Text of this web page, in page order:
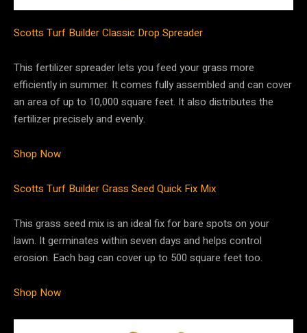
Scotts Turf Builder Classic Drop Spreader
This fertilizer spreader lets you feed your grass more
efficiently in summer. It comes fully assembled and can cover
an area of up to 10,000 square feet. It also distributes the
fertilizer precisely and evenly.
Shop Now
Scotts Turf Builder Grass Seed Quick Fix Mix
This grass seed mix is an ideal fix for bare spots on your
lawn. It germinates within seven days and helps control
erosion. Each bag can cover up to 500 square feet too.
Shop Now